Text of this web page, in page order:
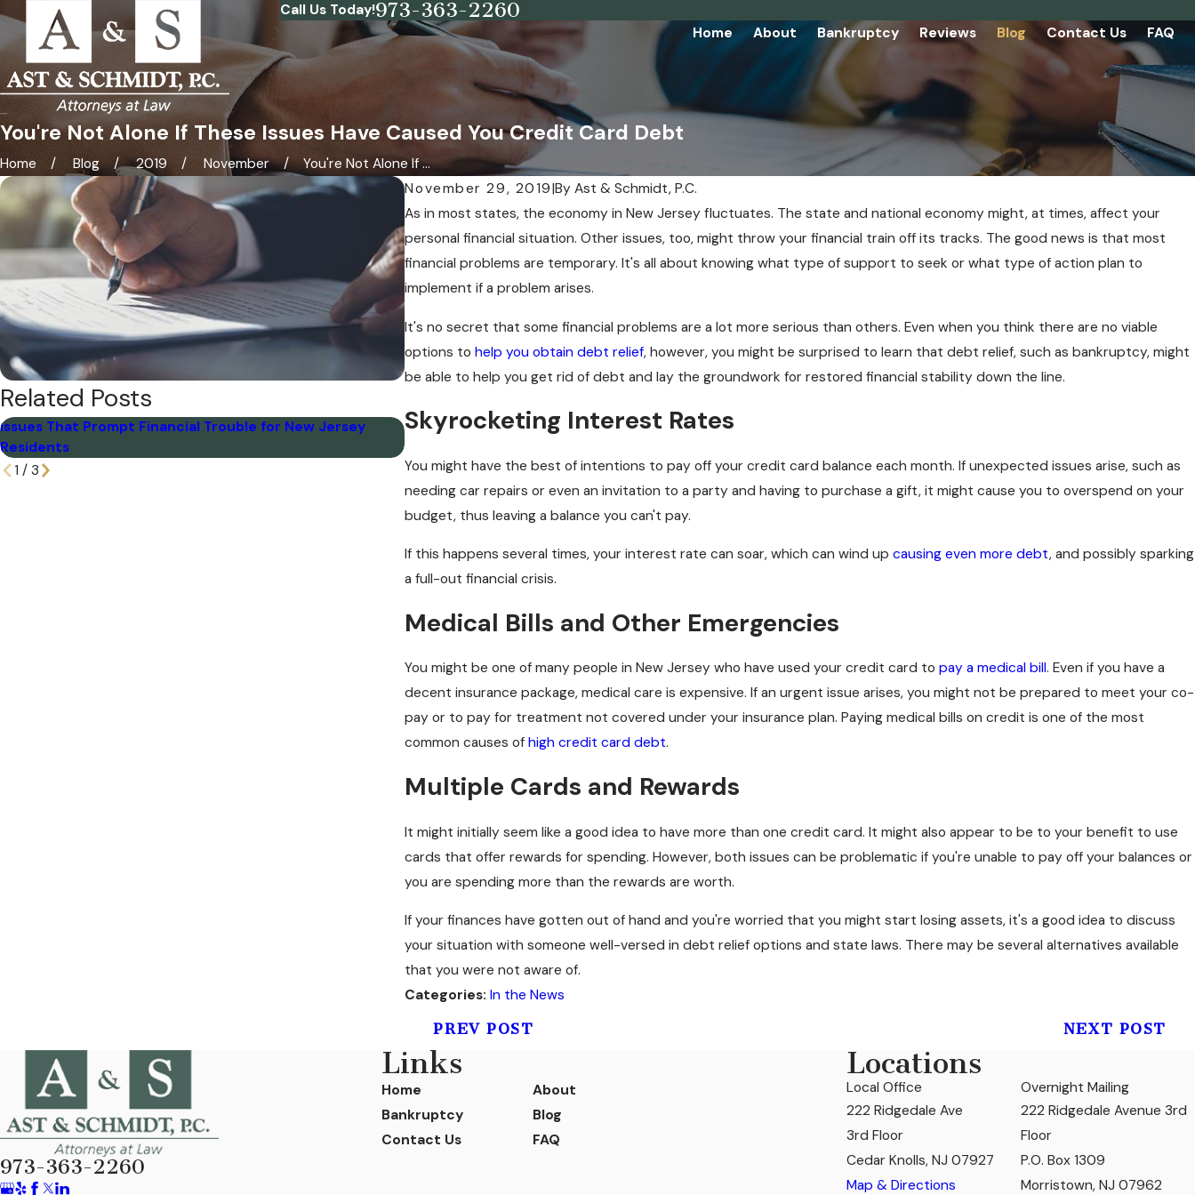
Call Us Today!973-363-2260
Home About Bankruptcy Reviews Blog Contact Us FAQ
You're Not Alone If These Issues Have Caused You Credit Card Debt
Home Blog 2019 November
You're Not Alone If ...
November 29, 2019|By Ast & Schmidt, P.C.
As in most states, the economy in New Jersey fluctuates. The state and national economy might, at times, affect your
personal financial situation. Other issues, too, might throw your financial train off its tracks. The good news is that most
financial problems are temporary. It's all about knowing what type of support to seek or what type of action plan to
implement if a problem arises.
It's no secret that some financial problems are a lot more serious than others. Even when you think there are no viable
options tohelp you obtain debt relief, however, you might be surprised to learn that debt relief, such as bankruptcy, might
be able to help you get rid of debt and lay the groundwork for restored financial stability down the line.
Skyrocketing Interest Rates
You might have the best of intentions to pay off your credit card balance each month. If unexpected issues arise, such as
needing car repairs or even an invitation to a party and having to purchase a gift, it might cause you to overspend on your
budget, thus leaving a balance you can't pay.
If this happens several times, your interest rate can soar, which can wind upcausing even more debt, and possibly sparking
a full-out financial crisis.
Medical Bills and Other Emergencies
You might be one of many people in New Jersey who have used your credit card topay a medical bill. Even if you have a
decent insurance package, medical care is expensive. If an urgent issue arises, you might not be prepared to meet your co-
pay or to pay for treatment not covered under your insurance plan. Paying medical bills on credit is one of the most
common causes ofhigh credit card debt.
Multiple Cards and Rewards
It might initially seem like a good idea to have more than one credit card. It might also appear to be to your benefit to use
cards that offer rewards for spending. However, both issues can be problematic if you're unable to pay off your balances or
you are spending more than the rewards are worth.
If your finances have gotten out of hand and you're worried that you might start losing assets, it's a good idea to discuss
your situation with someone well-versed in debt relief options and state laws. There may be several alternatives available
that you were not aware of.
Categories:In the News
PREV POST
NEXT POST
Related Posts
Issues That Prompt Financial Trouble for New Jersey
Residents
What to Know About Job Prospects After Bankruptcy in
1 / 3
973-363-2260
Links
Home
About
Bankruptcy
Blog
Contact Us
FAQ
Locations
Local Office
222 Ridgedale Ave
3rd Floor
Cedar Knolls, NJ 07927
Map & Directions
Overnight Mailing
222 Ridgedale Avenue 3rd
Floor
P.O. Box 1309
Morristown, NJ 07962